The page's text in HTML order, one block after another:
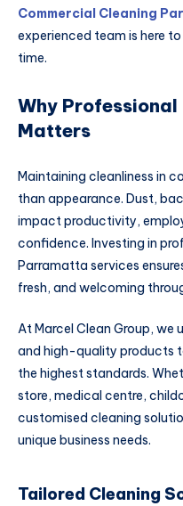
Commercial Cleaning
experienced team is here
time.
Why
Matters
Maintaining cleanliness in
than appearance. Dust,
impact productivity,
confidence. Investing in
Parramatta services
fresh, and welcoming
At Marcel Clean Group, we
and high-quality products
the highest standards.
store, medical centre,
customised cleaning
unique business needs.
Tailored Cleaning